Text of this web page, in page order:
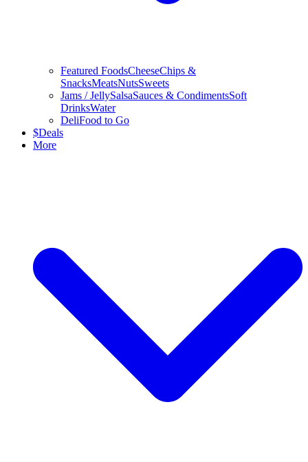
Featured FoodsCheeseChips &
SnacksMeatsNutsSweets
Jams / JellySalsaSauces & CondimentsSoft
DrinksWater
DeliFood to Go
$Deals
More